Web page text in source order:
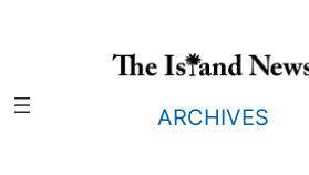
ARCHIVES